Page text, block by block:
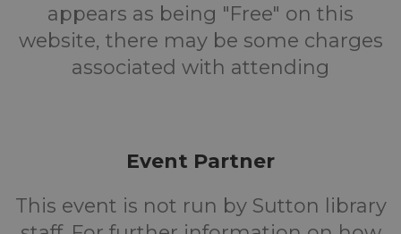
appears as being "Free" on this
website, there may be some charges
associated with attending
Event Partner
This event is not run by Sutton library